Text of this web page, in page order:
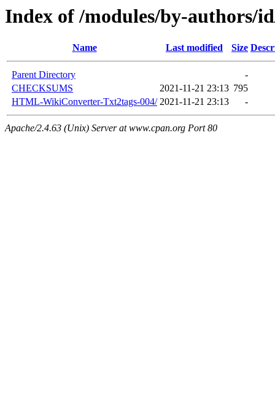
Index of /modules/by-authors/
Name Last modified Size
Parent Directory
-
CHECKSUMS
2021-11-21 23:13 795
HTML-WikiConverter-Txt2tags-004/ 2021-11-21 23:13 -
Apache/2.4.63 (Unix) Server at www.cpan.org Port 80